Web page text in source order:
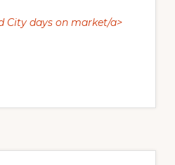
City days on market/a>